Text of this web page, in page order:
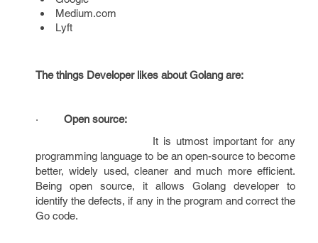
Medium.com
Lyft
The things Developer likes about Golang are:
· Open source:
It is utmost important for any
programming language to be an open-source to become
better, widely used, cleaner and much more efficient.
Being open source, it allows Golang developer to
identify the defects, if any in the program and correct the
Go code.